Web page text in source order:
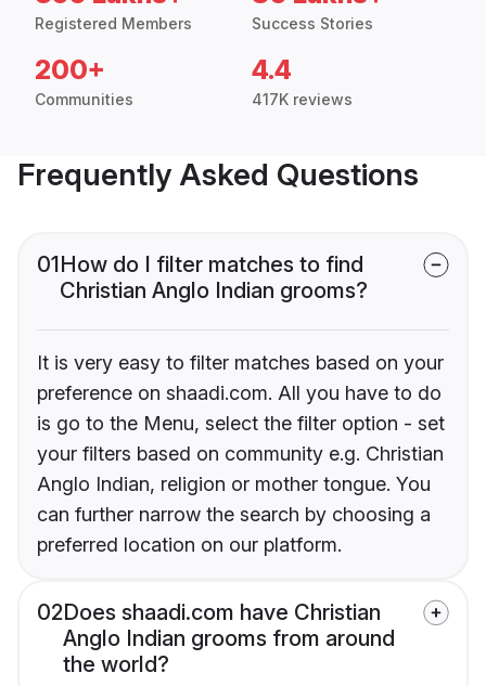
Registered Members Success Stories
200+
Communities
4.4
417K reviews
Frequently Asked Questions
01How do I filter matches to find
Christian Anglo Indian grooms?
It is very easy to filter matches based on your
preference on shaadi.com. All you have to do
is go to the Menu, select the filter option - set
your filters based on community e.g. Christian
Anglo Indian, religion or mother tongue. You
can further narrow the search by choosing a
preferred location on our platform.
02Does shaadi.com have Christian
Anglo Indian grooms from around
the world?